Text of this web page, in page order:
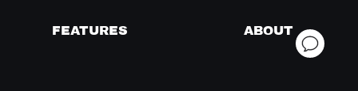
FEATURES ABOUT